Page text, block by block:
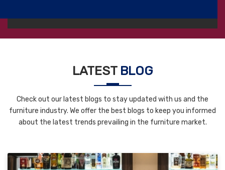
LATEST BLOG
Check out our latest blogs to stay updated with us and the
furniture industry. We offer the best blogs to keep you informed
about the latest trends prevailing in the furniture market.